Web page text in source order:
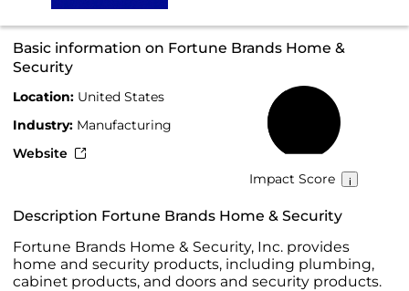
Basic information on Fortune Brands Home &
Security
Location: United States
Industry: Manufacturing
Website
Impact Score
Description Fortune Brands Home & Security
Fortune Brands Home & Security, Inc. provides
home and security products, including plumbing,
cabinet products, and doors and security products.